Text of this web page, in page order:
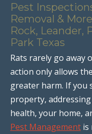
Pest
Removal &
Rock, Leander,
Park Texas
Rats rarely go away
action only allows
greater harm. If you
property,
health, your home,
Pest Management is